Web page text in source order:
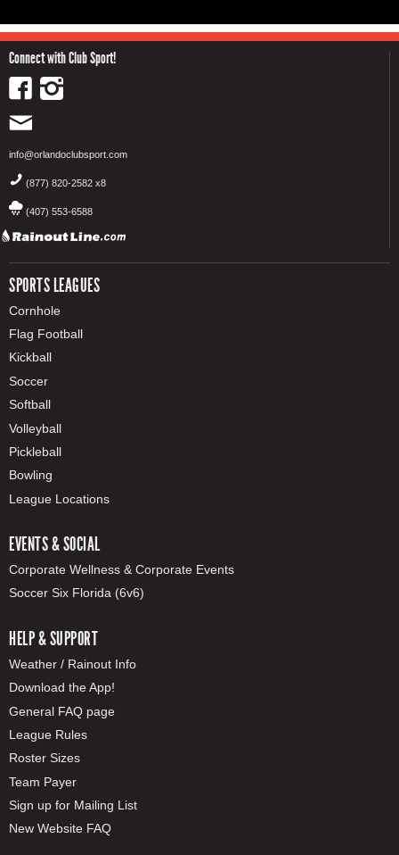
Connect with Club Sport!
info@orlandoclubsport.com
(877) 820-2582 x8
(407) 553-6588
SPORTS LEAGUES
Cornhole
Flag Football
Kickball
Soccer
Softball
Volleyball
Pickleball
Bowling
League Locations
EVENTS & SOCIAL
Corporate Wellness & Corporate Events
Soccer Six Florida (6v6)
HELP & SUPPORT
Weather / Rainout Info
Download the App!
General FAQ page
League Rules
Roster Sizes
Team Payer
Sign up for Mailing List
New Website FAQ